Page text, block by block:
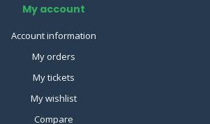
My account
Account information
My orders
My tickets
My wishlist
Compare